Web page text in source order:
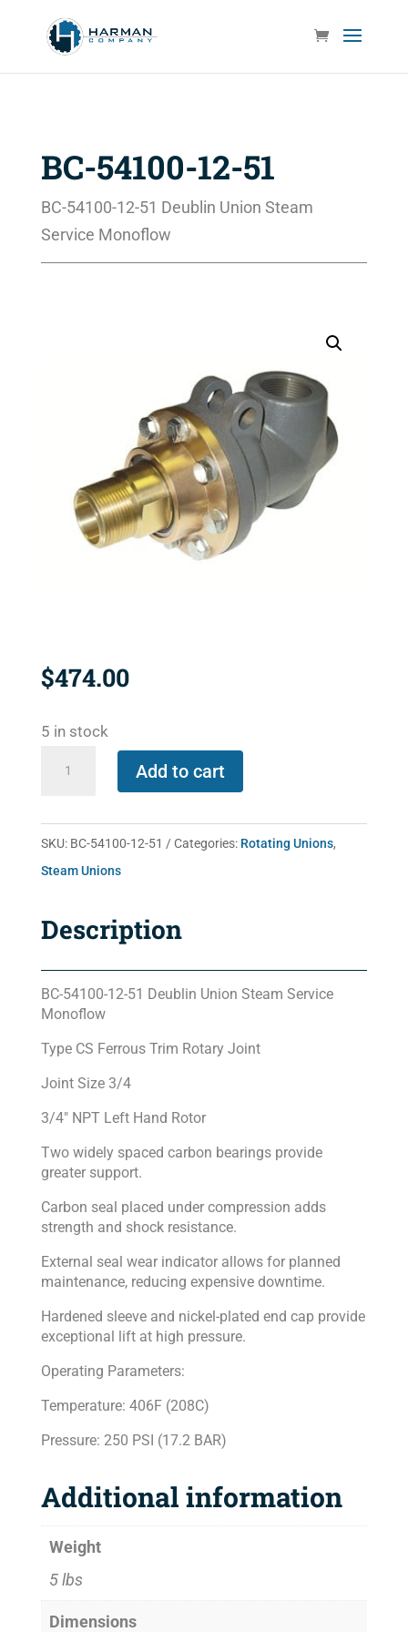
BC-54100-12-51
BC-54100-12-51 Deublin Union Steam
Service Monoflow
$474.00
5 in stock
51
quantity
Add to cart
SKU: BC-54100-12-51 Categories: Rotating Unions,
Steam Unions
Description
BC-54100-12-51 Deublin Union Steam Service
Monoflow
Type CS Ferrous Trim Rotary Joint
Joint Size 3/4
3/4″ NPT Left Hand Rotor
Two widely spaced carbon bearings provide
greater support.
Carbon seal placed under compression adds
strength and shock resistance.
External seal wear indicator allows for planned
maintenance, reducing expensive downtime.
Hardened sleeve and nickel-plated end cap provide
exceptional lift at high pressure.
Operating Parameters:
Temperature: 406F (208C)
Pressure: 250 PSI (17.2 BAR)
Additional information
Weight
5 lbs
Dimensions